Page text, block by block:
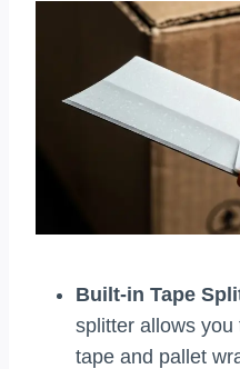
Built-in Tape
splitter allows
tape and pallet